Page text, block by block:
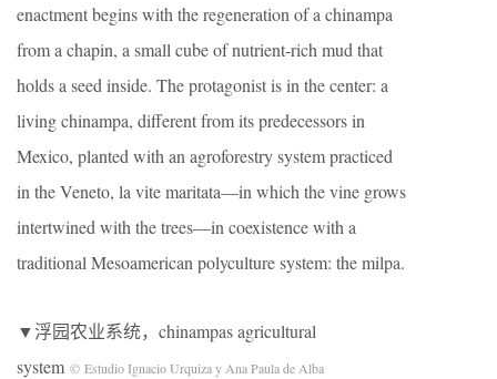
enactment begins with the regeneration of a chinampa
from a chapin, a small cube of nutrient-rich mud that
holds a seed inside. The protagonist is in the center: a
living chinampa, different from its predecessors in
Mexico, planted with an agroforestry system practiced
in the Veneto, la vite maritata—in which the vine grows
intertwined with the trees—in coexistence with a
traditional Mesoamerican polyculture system: the milpa.
▼浮园农业系统，chinampas agricultural
system © Estudio Ignacio Urquiza y Ana Paula de Alba